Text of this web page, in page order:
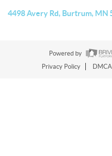
4498 Avery Rd, Burtrum, MN
Powered by
Privacy Policy